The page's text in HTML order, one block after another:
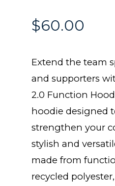
$60.00
Extend the team
and supporters
2.0 Function
hoodie designed
strengthen your
stylish and
made from
recycled